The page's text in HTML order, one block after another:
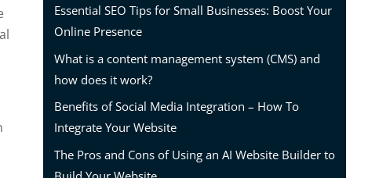
Essential SEO Tips for Small Businesses: Boost Your
Online Presence
What is a content management system (CMS) and
how does it work?
Benefits of Social Media Integration – How To
Integrate Your Website
The Pros and Cons of Using an AI Website Builder to